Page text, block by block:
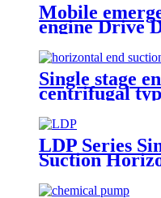
Mobile
engine Drive
water Pump
Single stage
centrifugal
LDP Series
Suction